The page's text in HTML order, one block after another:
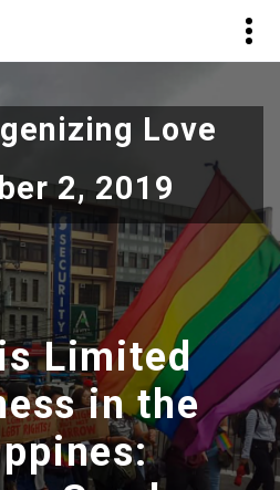
Love
2, 2019
Limited
in the